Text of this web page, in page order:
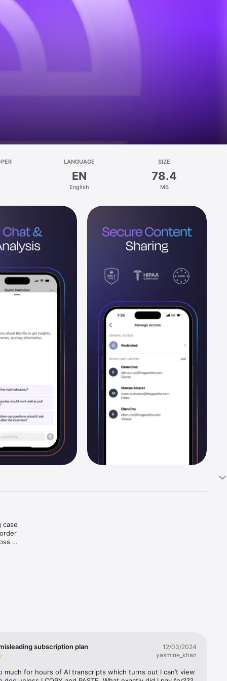
LANGUAGE
EN
English
SIZE
78.4
MB
case
subscription plan
12/03/2024
yasmine_khan
much for hours of AI transcripts which turns out I can’t view